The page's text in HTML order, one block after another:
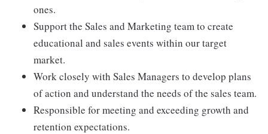
ones.
Support the Sales and Marketing team to create
educational and sales events within our target
market.
Work closely with Sales Managers to develop plans
of action and understand the needs of the sales team.
Responsible for meeting and exceeding growth and
retention expectations.